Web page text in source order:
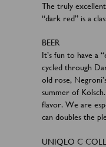
The truly
“dark red” is a
BEER
It’s fun to have a
cycled through
old rose,
summer of
flavor. We are
can doubles the
UNIQLO C